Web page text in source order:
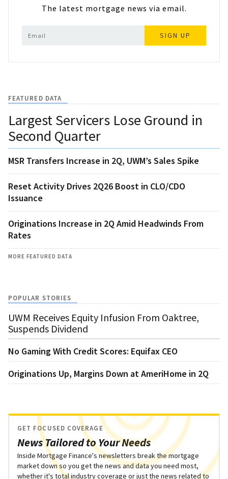
The latest mortgage news via email.
SIGN UP
FEATURED DATA
Largest Servicers Lose Ground in
Second Quarter
MSR Transfers Increase in 2Q, UWM’s Sales Spike
Reset Activity Drives 2Q26 Boost in CLO/CDO
Issuance
Originations Increase in 2Q Amid Headwinds From
Rates
MORE FEATURED DATA
POPULAR STORIES
UWM Receives Equity Infusion From Oaktree,
Suspends Dividend
No Gaming With Credit Scores: Equifax CEO
Originations Up, Margins Down at AmeriHome in 2Q
News Tailored to Your Needs
GET FOCUSED COVERAGE
Inside Mortgage Finance's newsletters break the mortgage
market down so you get the news and data you need most,
whether it's total industry coverage or just the news related to